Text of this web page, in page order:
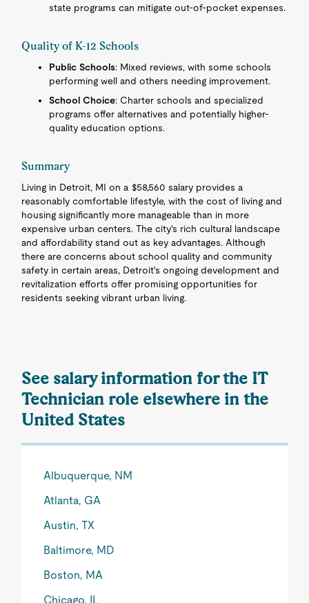
state programs can mitigate out-of-pocket expenses.
Quality of K-12 Schools
Public Schools: Mixed reviews, with some schools
performing well and others needing improvement.
School Choice: Charter schools and specialized
programs offer alternatives and potentially higher-
quality education options.
Summary
Living in Detroit, MI on a $58,560 salary provides a
reasonably comfortable lifestyle, with the cost of living and
housing significantly more manageable than in more
expensive urban centers. The city's rich cultural landscape
and affordability stand out as key advantages. Although
there are concerns about school quality and community
safety in certain areas, Detroit's ongoing development and
revitalization efforts offer promising opportunities for
residents seeking vibrant urban living.
See salary information for the IT
Technician role elsewhere in the
United States
Albuquerque, NM
Atlanta, GA
Austin, TX
Baltimore, MD
Boston, MA
Chicago, IL